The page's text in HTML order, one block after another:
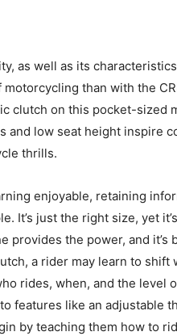
as well as its
than with the
clutch on this pocket-sized
and low seat height inspire
thrills.
enjoyable, retaining
It’s just the right size, yet
provides the power, and
a rider may learn to
rides, when, and the level
features like an adjustable
by teaching them how to